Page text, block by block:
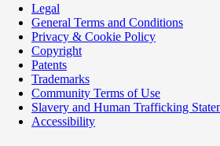
Legal
General Terms and Conditions
Privacy & Cookie Policy
Copyright
Patents
Trademarks
Community Terms of Use
Slavery and Human Trafficking
Accessibility